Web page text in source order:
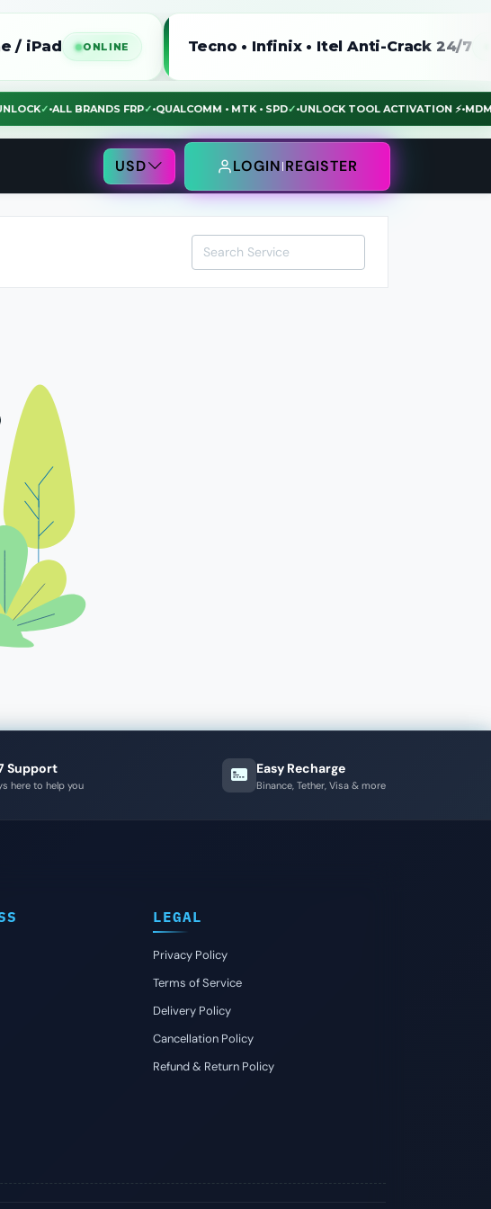
ONLINE Tecno • Infinix • Itel Anti-Crack 24/7 ONLINE
UNLOCK✓• ALL BRANDS FRP✓•QUALCOMM • MTK • SPD✓•UNLOCK TOOL ACTIVATION ⚡•
USD LOGIN REGISTER
Support
here to help you
Easy Recharge
Binance, Tether, Visa & more
LEGAL
Privacy Policy
Terms of Service
Delivery Policy
Cancellation Policy
Refund & Return Policy